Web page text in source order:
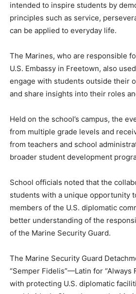
intended to inspire students by
principles such as service,
can be applied to everyday life.
The Marines, who are responsible
U.S. Embassy in Freetown, also
engage with students outside their
and share insights into their roles
Held on the school’s campus, the
from multiple grade levels and
from teachers and school
broader student development
School officials noted that the
students with a unique opportunity
members of the U.S. diplomatic
better understanding of the
of the Marine Security Guard.
The Marine Security Guard
“Semper Fidelis”—Latin for “Always
with protecting U.S. diplomatic